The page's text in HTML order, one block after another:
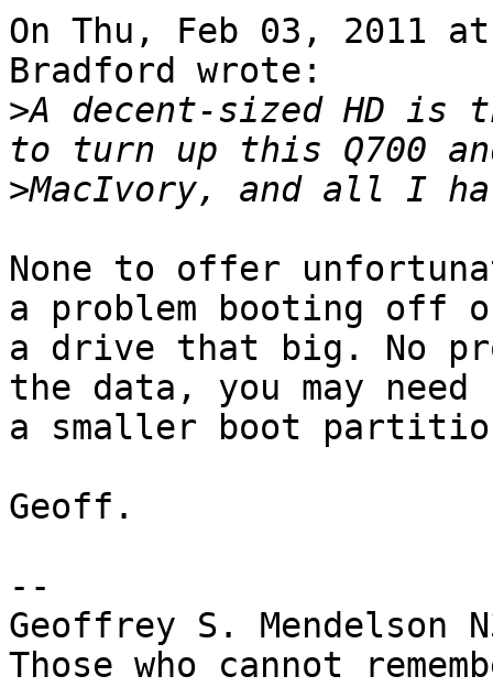
On Thu, Feb 03, 2011
Bradford wrote:
>A decent-sized HD
>
None to offer
a problem booting off
a drive that big. No
the data, you may need
a smaller boot
Geoff.
--
Geoffrey S. Mendelson
Those who cannot